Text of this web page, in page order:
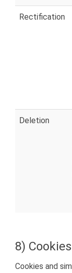
Rectification
Deletion
8)
Cookies and